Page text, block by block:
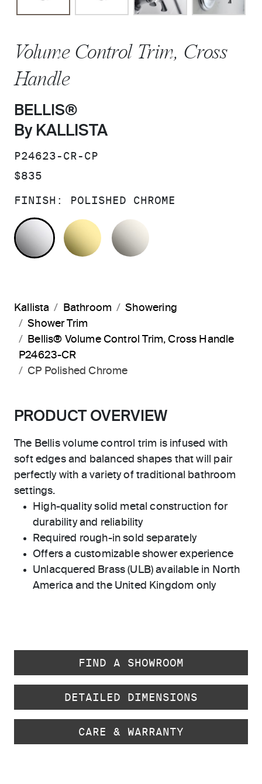
Volume Control Trim, Cross
Handle
BELLIS®
By KALLISTA
SKU:
P24623-CR-CP
PRICE:
$835
FINISH: POLISHED CHROME
POLISHED CHROMEUNLACQUERED BRASS
Kallista Bathroom
Showering
Shower Trim
Bellis® Volume Control Trim, Cross Handle
P24623-CR
CP Polished Chrome
PRODUCT OVERVIEW
The Bellis volume control trim is infused with
soft edges and balanced shapes that will pair
perfectly with a variety of traditional bathroom
settings.
High-quality solid metal construction for
durability and reliability
Required rough-in sold separately
Offers a customizable shower experience
Unlacquered Brass (ULB) available in North
America and the United Kingdom only
FIND A SHOWROOM
DETAILED DIMENSIONS
CARE & WARRANTY